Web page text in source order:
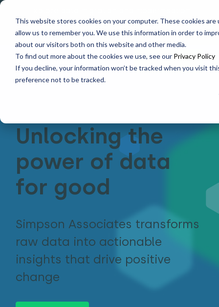
This website stores cookies on your computer. These cookies
allow us to remember you. We use this information in order to
about our visitors both on this website and other media.
To find out more about the cookies we use, see our Privacy Policy
If you decline, your information won’t be tracked when you visit
preference not to be tracked.
strategy at our Data Analytics Monthly Forum! |
1st Sep 12pm
Get in Touch
Unlocking the
power of data
for good
Simpson Associates transforms
raw data into actionable
insights that drive positive
change